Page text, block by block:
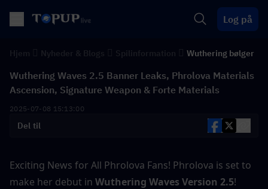
Log på
Wuthering bølger
Wuthering Waves 2.5 Banner Leaks, Phrolova Materials
Ascension, Signature Weapon & Forte Materials
2025-07-08 15:13:00
Del til
Exciting News for All Phrolova Fans! Phrolova is set to
make her debut in Wuthering Waves Version 2.5!